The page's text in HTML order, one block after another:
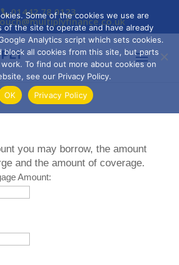
01442 78 0123
you may borrow, the amount
and the amount of coverage.
Amount:
Some of the cookies we use are
of the site to operate and have already
Analytics script which sets cookies.
block all cookies from this site, but parts
To find out more about cookies on
see our Privacy Policy.
OK
Privacy Policy